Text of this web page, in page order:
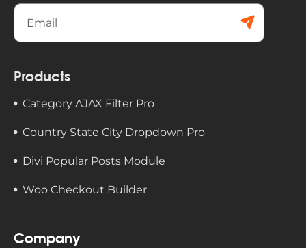
Subs
cribe
Products
Category AJAX Filter Pro
Country State City Dropdown Pro
Divi Popular Posts Module
Woo Checkout Builder
Company